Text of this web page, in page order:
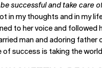
successful and take care
in my thoughts and in my
to her voice and followed
man and adoring
of success is taking the